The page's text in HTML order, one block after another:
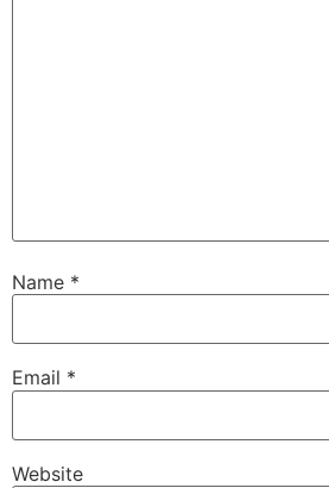
Name *
Email *
Website